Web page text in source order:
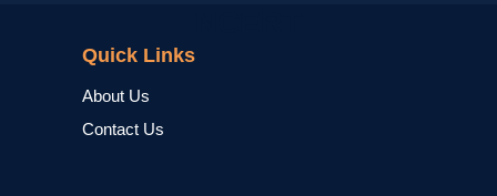
Quick Links
About Us
Contact Us